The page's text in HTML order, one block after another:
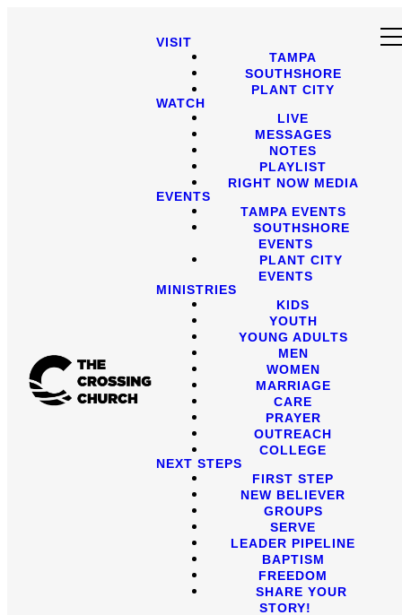
VISIT
TAMPA
SOUTHSHORE
PLANT CITY
WATCH
LIVE
MESSAGES
NOTES
PLAYLIST
RIGHT NOW MEDIA
EVENTS
TAMPA EVENTS
SOUTHSHORE
EVENTS
PLANT CITY
EVENTS
MINISTRIES
KIDS
YOUTH
YOUNG ADULTS
MEN
WOMEN
MARRIAGE
CARE
PRAYER
OUTREACH
COLLEGE
NEXT STEPS
FIRST STEP
NEW BELIEVER
GROUPS
SERVE
LEADER PIPELINE
BAPTISM
FREEDOM
SHARE YOUR
STORY!